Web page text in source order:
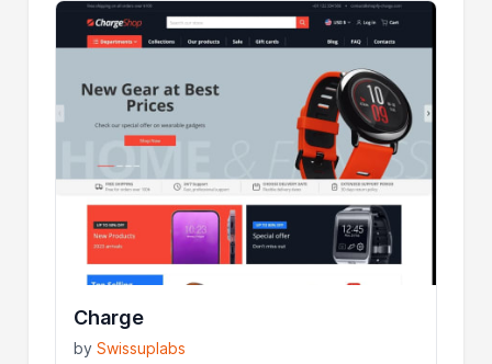
Charge
bySwissuplabs